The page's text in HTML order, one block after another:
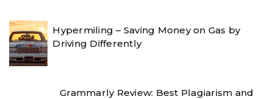
Hypermiling – Saving Money on Gas by
Driving Differently
Grammarly Review: Best Plagiarism and